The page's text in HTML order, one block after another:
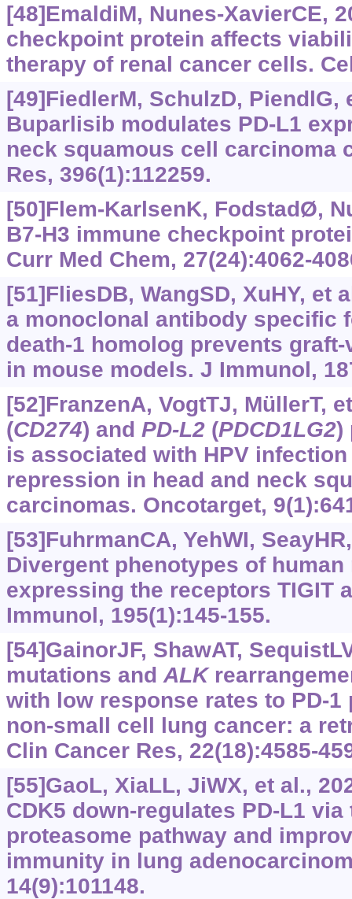
[48]EmaldiM, Nunes-XavierCE,
checkpoint protein affects
therapy of renal cancer cells.
[49]FiedlerM, SchulzD, PiendlG,
Buparlisib modulates PD-L1
neck squamous cell carcinoma
Res, 396(1):112259.
[50]Flem-KarlsenK, FodstadØ,
B7-H3 immune checkpoint
Curr Med Chem, 27(24):4062-
[51]FliesDB, WangSD, XuHY, et
a monoclonal antibody specific
death-1 homolog prevents
in mouse models. J Immunol,
[52]FranzenA, VogtTJ, MüllerT,
(CD274) and PD-L2(PDCD1LG2)
is associated with HPV
repression in head and neck
carcinomas. Oncotarget,
[53]FuhrmanCA, YehWI,
Divergent phenotypes of
expressing the receptors TIGIT
Immunol, 195(1):145-155.
[54]GainorJF, ShawAT,
mutations and ALK
with low response rates to PD-
non-small cell lung cancer: a
Clin Cancer Res, 22(18):4585-
[55]GaoL, XiaLL, JiWX, et al.,
CDK5 down-regulates PD-L1
proteasome pathway and
immunity in lung
14(9):101148.